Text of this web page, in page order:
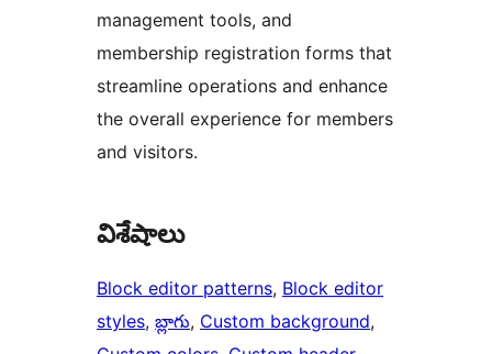
management tools, and
membership registration forms that
streamline operations and enhance
the overall experience for members
and visitors.
విశేషాలు
Block editor patterns, Block editor
styles, బ్లాగు, Custom background